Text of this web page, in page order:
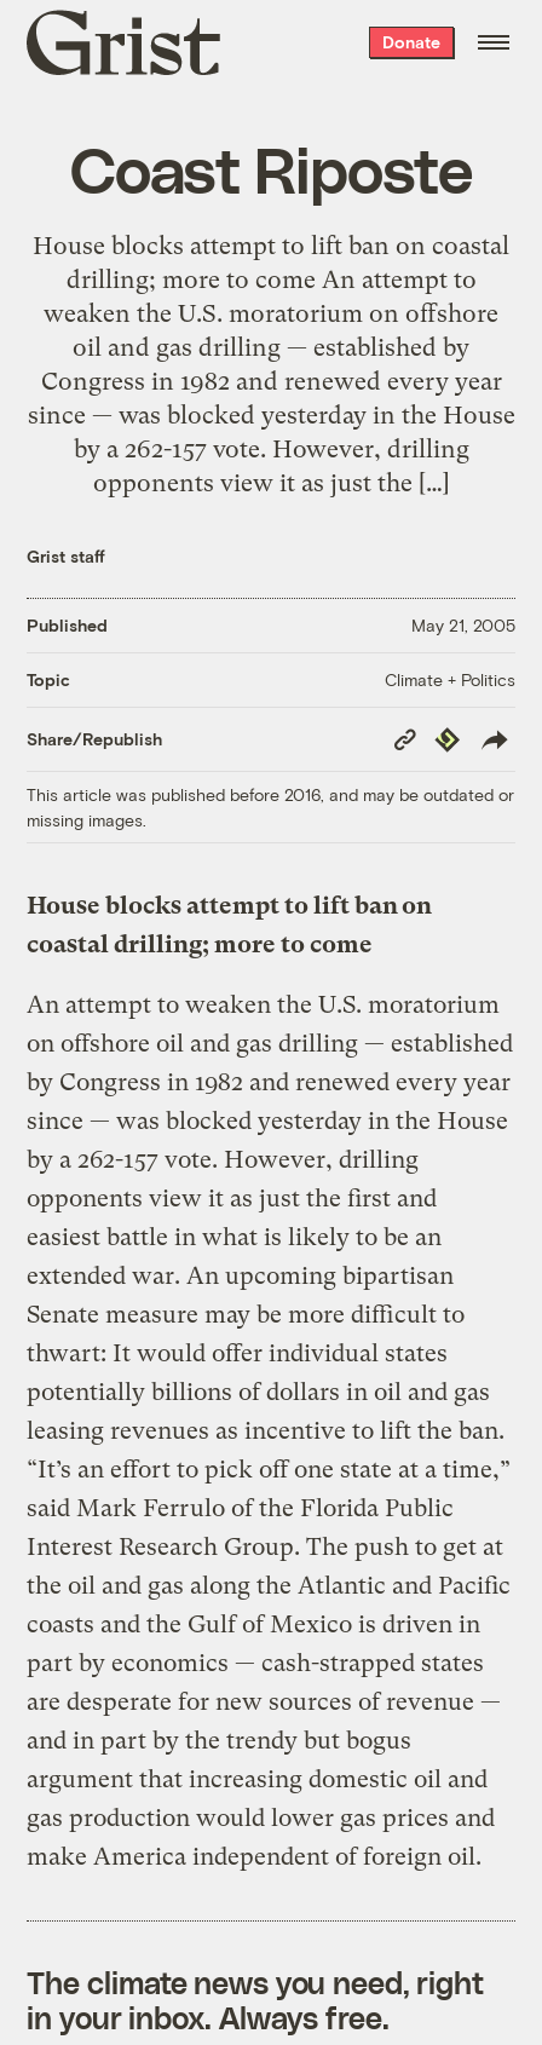
Grist
home
Donate
Coast Riposte
House blocks attempt to lift ban on coastal
drilling; more to come An attempt to
weaken the U.S. moratorium on offshore
oil and gas drilling — established by
Congress in 1982 and renewed every year
since — was blocked yesterday in the House
by a 262-157 vote. However, drilling
opponents view it as just the […]
Grist staff
Published May 21, 2005
Topic Climate + Politics
Share/Republish
Copy
Link
Republish
This article was published before 2016, and may be outdated or
missing images.
House blocks attempt to lift ban on
coastal drilling; more to come
An attempt to weaken the U.S. moratorium
on offshore oil and gas drilling — established
by Congress in 1982 and renewed every year
since — was blocked yesterday in the House
by a 262-157 vote. However, drilling
opponents view it as just the first and
easiest battle in what is likely to be an
extended war. An upcoming bipartisan
Senate measure may be more difficult to
thwart: It would offer individual states
potentially billions of dollars in oil and gas
leasing revenues as incentive to lift the ban.
“It’s an effort to pick off one state at a time,”
said Mark Ferrulo of the Florida Public
Interest Research Group. The push to get at
the oil and gas along the Atlantic and Pacific
coasts and the Gulf of Mexico is driven in
part by economics — cash-strapped states
are desperate for new sources of revenue —
and in part by the trendy but bogus
argument that increasing domestic oil and
gas production would lower gas prices and
make America independent of foreign oil.
The climate news you need, right
in your inbox. Always free.